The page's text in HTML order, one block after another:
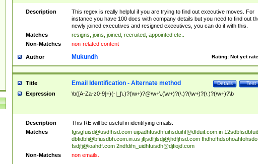
names(d)?| (his|her)? (P|p)osition(ed|s)?| re(-)?join(ed|s)|(M|m)anagement
Changes|(E|e)xecutive (C|c)hanges| reassumes position| has appointed|
appointment of| was promoted to| has announced changes to| will be
will succeed| has succeeded| to name| has named| was promoted to| has
hired| bec(a|o)me(s)?| (to|will) become| reassumes position| has been
elevated| assumes the additional (role|responsibilit(ies|y))| has been elected|
transferred| has been given the additional| in a short while| stepp(ed|ing)
resign(s|ing|ed)| (D|d)eceased| ?(T|t)erminat(ed|s|ing)| ?(F|f)ire(s|d|ing)| left
abruptly| stopped working| indict(ed|s)| in a short while| (has)? notified| will
leave| left the| agreed to leave| (has been|has)? elected| resignation(s)?
Description
This regex is really helpful if you are trying to find out executive moves. For
instance you have 100 docs with company details but you need to find out
newly joined executives and resigned executives, you can do it with this.
Matches
resigns, joins, joined, recruited, appointed etc..
Non-Matches
non-related content
Author Rating: Not yet
Mukundh
Title Test
Details
Email Identification - Alternate method
Expression \b([A-Za-z0-9]+)(-|_|\.)?(\w+)?@\w+\.(\w+)?(\.)?(\w+)?(\.)?(\w+)?\b
Description
This RE will be useful in identifying emails.
Matches
fgisgfuisd@usdfhsd.com uipadhfusdhfuihsduihf@dfduif.com.in
dbfidbfi@bfiusdbh.com.in.us jfljsdlfjlsdj@jhdfjhsd.com
fsdjfj@ioahdf.com 2ndfdifn_uidhfuisdh@djfiojd.com
Non-Matches
non emails.